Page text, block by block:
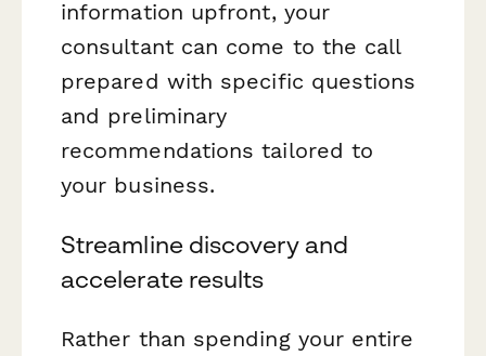
information upfront, your
consultant can come to the call
prepared with specific questions
and preliminary
recommendations tailored to
your business.
Streamline discovery and
accelerate results
Rather than spending your entire